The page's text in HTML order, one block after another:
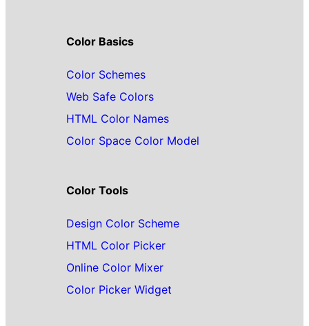
Color Basics
Color Schemes
Web Safe Colors
HTML Color Names
Color Space Color Model
Color Tools
Design Color Scheme
HTML Color Picker
Online Color Mixer
Color Picker Widget